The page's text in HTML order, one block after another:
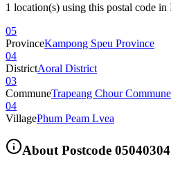
1 location(s) using this postal code
05
ProvinceKampong Speu Province
04
DistrictAoral District
03
CommuneTrapeang Chour Commune
04
VillagePhum Peam Lvea
About Postcode 05040304